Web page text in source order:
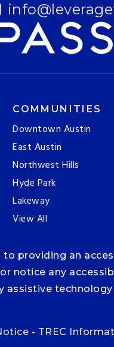
COMMUNITIES
Downtown Austin
East Austin
Northwest Hills
Hyde Park
Lakeway
View All
providing an
notice any
assistive
- TREC